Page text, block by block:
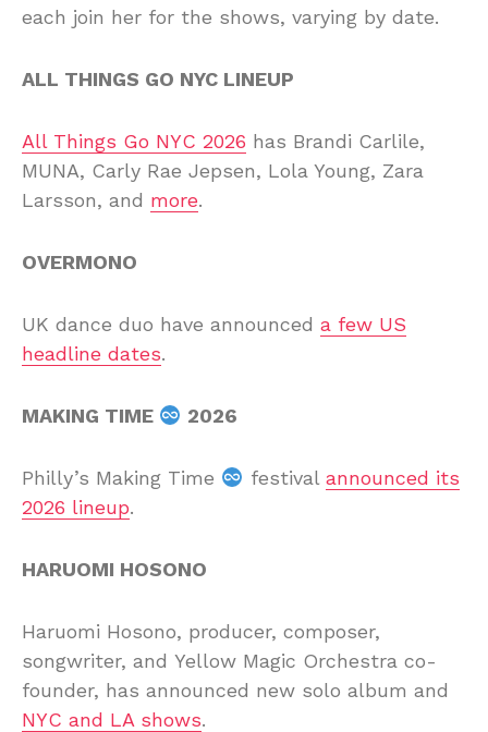
each join her for the shows, varying by date.
ALL THINGS GO NYC LINEUP
All Things Go NYC 2026 has Brandi Carlile,
MUNA, Carly Rae Jepsen, Lola Young, Zara
Larsson, and more.
OVERMONO
UK dance duo have announced a few US
headline dates.
MAKING TIME 2026
Philly’s Making Time festival announced its
2026 lineup.
HARUOMI HOSONO
Haruomi Hosono, producer, composer,
songwriter, and Yellow Magic Orchestra co-
founder, has announced new solo album and
NYC and LA shows.